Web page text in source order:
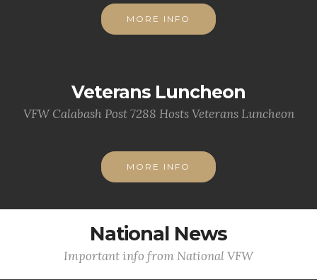
MORE INFO
Veterans Luncheon
VFW Calabash Post 7288 Hosts Veterans Luncheon
MORE INFO
National News
Important info from National VFW